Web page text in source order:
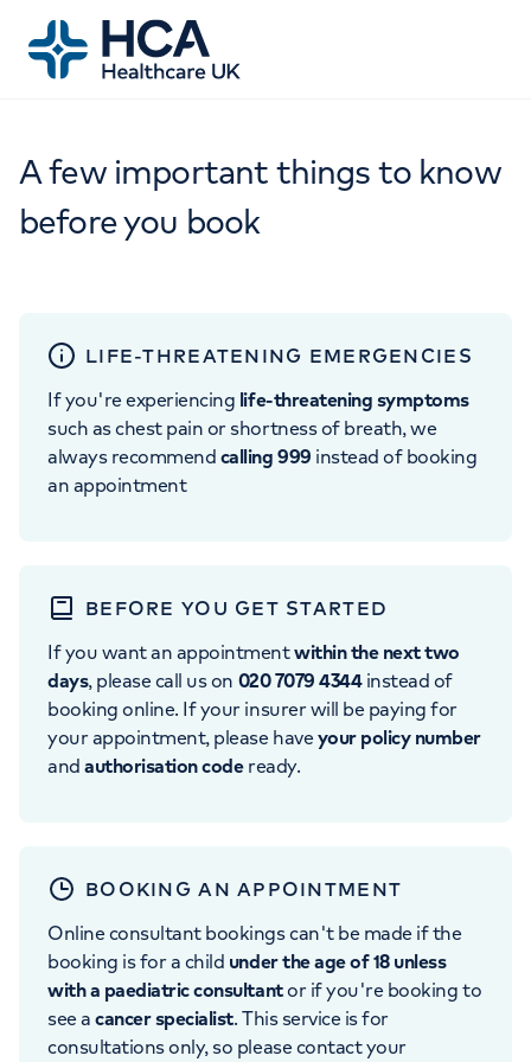
A few important things to know
before you book
LIFE-THREATENING EMERGENCIES
If you're experiencing life-threatening symptoms
such as chest pain or shortness of breath, we
always recommend calling 999 instead of booking
an appointment
BEFORE YOU GET STARTED
If you want an appointmentwithin the next two
days, please call us on 020 7079 4344instead of
booking online. If your insurer will be paying for
your appointment, please haveyour policy number
andauthorisation codeready.
BOOKING AN APPOINTMENT
Online consultant bookings can't be made if the
booking is for a child under the age of 18 unless
with a paediatric consultantor if you're booking to
see acancer specialist. This service is for
consultations only, so please contact your